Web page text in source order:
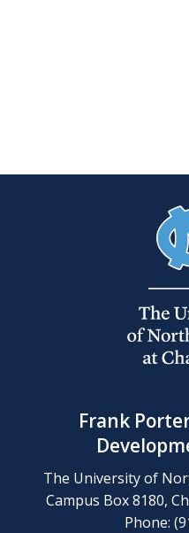
Frank
The University of
Campus Box 8180,
Phone: